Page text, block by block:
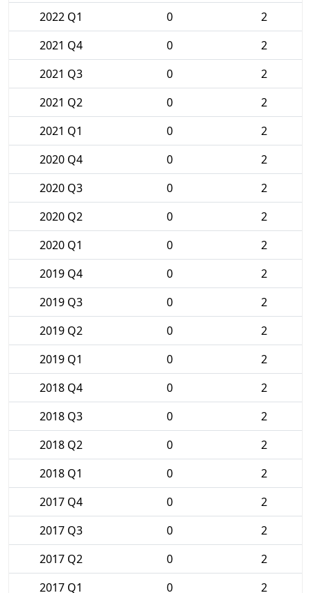
2022 Q1
0
2
2021 Q4
0
2
2021 Q3
0
2
2021 Q2
0
2
2021 Q1
0
2
2020 Q4
0
2
2020 Q3
0
2
2020 Q2
0
2
2020 Q1
0
2
2019 Q4
0
2
2019 Q3
0
2
2019 Q2
0
2
2019 Q1
0
2
2018 Q4
0
2
2018 Q3
0
2
2018 Q2
0
2
2018 Q1
0
2
2017 Q4
0
2
2017 Q3
0
2
2017 Q2
0
2
2017 Q1
0 2